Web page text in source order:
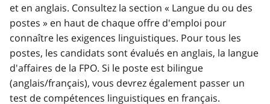
et en anglais. Consultez la section « Langue du ou des
postes » en haut de chaque offre d'emploi pour
connaître les exigences linguistiques. Pour tous les
postes, les candidats sont évalués en anglais, la langue
d'affaires de la FPO. Si le poste est bilingue
(anglais/français), vous devrez également passer un
test de compétences linguistiques en français.